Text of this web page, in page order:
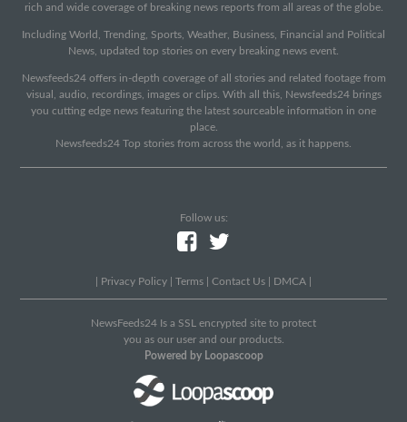
rich and wide coverage of breaking news reports from all areas of the globe.
Including World, Trending, Sports, Weather, Business, Financial and Political
News, updated top stories on every breaking news event.
Newsfeeds24 offers in-depth coverage of all stories and related footage from
visual, audio, recordings, images or clips. With all this, Newsfeeds24 brings
you cutting edge news featuring the latest sourceable information in one
place.
Newsfeeds24 Top stories from across the world, as it happens.
Follow us:
Privacy Policy Terms Contact Us DMCA
NewsFeeds24 Is a SSL encrypted site to protect
you as our user and our products.
Powered by Loopascoop